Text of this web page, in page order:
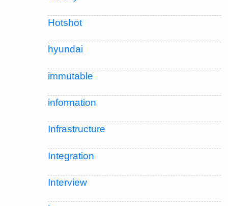
Hotshot
hyundai
immutable
information
Infrastructure
Integration
Interview